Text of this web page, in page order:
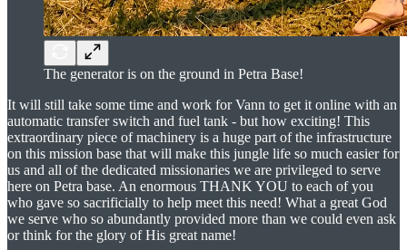
The generator is on the ground in Petra Base!
It will still take some time and work for Vann to get it online with an
automatic transfer switch and fuel tank - but how exciting! This
extraordinary piece of machinery is a huge part of the infrastructure
on this mission base that will make this jungle life so much easier for
us and all of the dedicated missionaries we are privileged to serve
here on Petra base. An enormous THANK YOU to each of you
who gave so sacrificially to help meet this need! What a great God
we serve who so abundantly provided more than we could even ask
or think for the glory of His great name!